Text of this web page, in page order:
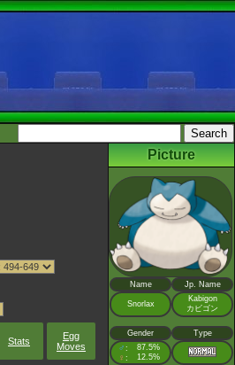
Stats
Egg
Moves
Picture
Name Jp. Name
Snorlax
Kabigon
カビゴン
Gender Type
♂ : 87.5%
♀ : 12.5%